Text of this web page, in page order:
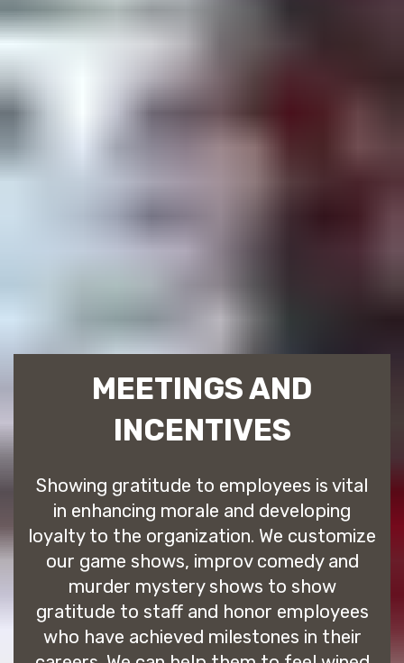
MEETINGS AND
INCENTIVES
Showing gratitude to employees is vital
in enhancing morale and developing
loyalty to the organization. We customize
our game shows, improv comedy and
murder mystery shows to show
gratitude to staff and honor employees
who have achieved milestones in their